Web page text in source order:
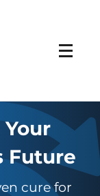
Your
Future
cure for